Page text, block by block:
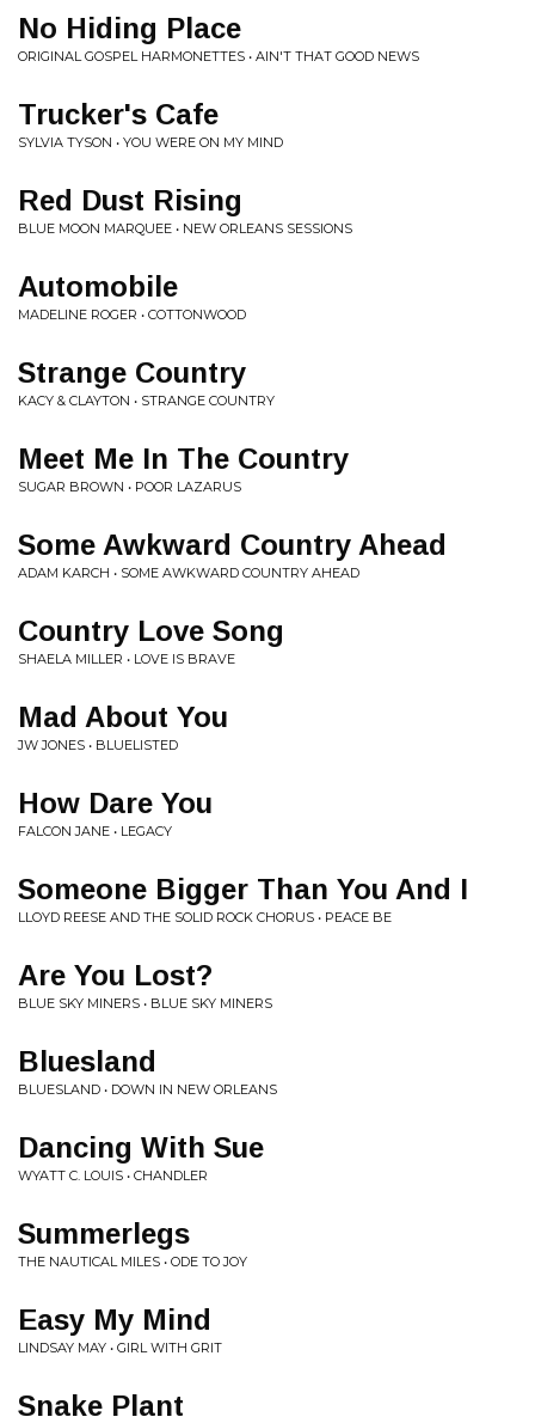
No Hiding Place
ORIGINAL GOSPEL HARMONETTES • AIN'T THAT GOOD NEWS
Trucker's Cafe
SYLVIA TYSON • YOU WERE ON MY MIND
Red Dust Rising
BLUE MOON MARQUEE • NEW ORLEANS SESSIONS
Automobile
MADELINE ROGER • COTTONWOOD
Strange Country
KACY & CLAYTON • STRANGE COUNTRY
Meet Me In The Country
SUGAR BROWN • POOR LAZARUS
Some Awkward Country Ahead
ADAM KARCH • SOME AWKWARD COUNTRY AHEAD
Country Love Song
SHAELA MILLER • LOVE IS BRAVE
Mad About You
JW JONES • BLUELISTED
How Dare You
FALCON JANE • LEGACY
Someone Bigger Than You And I
LLOYD REESE AND THE SOLID ROCK CHORUS • PEACE BE
Are You Lost?
BLUE SKY MINERS • BLUE SKY MINERS
Bluesland
BLUESLAND • DOWN IN NEW ORLEANS
Dancing With Sue
WYATT C. LOUIS • CHANDLER
Summerlegs
THE NAUTICAL MILES • ODE TO JOY
Easy My Mind
LINDSAY MAY • GIRL WITH GRIT
Snake Plant